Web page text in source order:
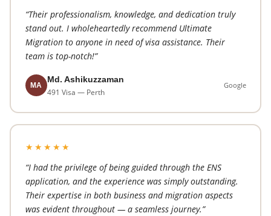
“Their professionalism, knowledge, and dedication truly
stand out. I wholeheartedly recommend Ultimate
Migration to anyone in need of visa assistance. Their
team is top-notch!”
MA
Md. Ashikuzzaman
491 Visa — Perth
Google
★★★★★
“I had the privilege of being guided through the ENS
application, and the experience was simply outstanding.
Their expertise in both business and migration aspects
was evident throughout — a seamless journey.”